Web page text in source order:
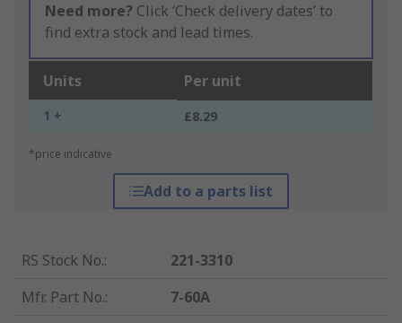
Need more? Click ‘Check delivery dates’ to
find extra stock and lead times.
Units Per unit
1 + £8.29
*price indicative
Add to a parts list
RS Stock No.:
221-3310
Mfr. Part No.:
7-60A